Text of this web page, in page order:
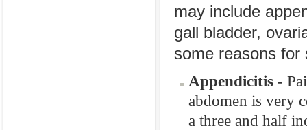
may include
gall bladder,
some reasons for
Appendicitis -
abdomen is very
a three and half